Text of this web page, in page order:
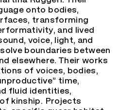
onto bodies,
transforming
and lived
voice, light, and
boundaries between
elsewhere. Their works
of voices, bodies,
time,
fluid identities,
kinship. Projects